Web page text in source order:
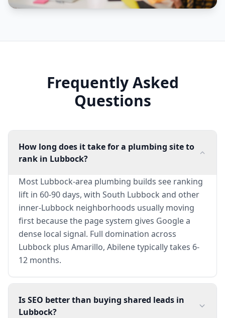
Frequently Asked
Questions
How long does it take for a plumbing site to
rank in Lubbock?
Most Lubbock-area plumbing builds see ranking
lift in 60-90 days, with South Lubbock and other
inner-Lubbock neighborhoods usually moving
first because the page system gives Google a
dense local signal. Full domination across
Lubbock plus Amarillo, Abilene typically takes 6-
12 months.
Is SEO better than buying shared leads in
Lubbock?